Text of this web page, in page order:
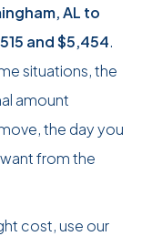
AL to
and$5,454.
situations, the
amount
the day you
from the
cost, use our